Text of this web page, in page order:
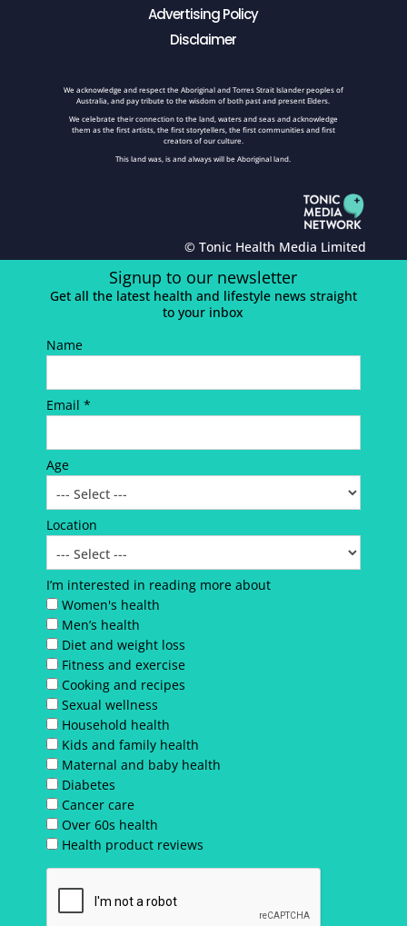
Advertising Policy
Disclaimer
We acknowledge and respect the Aboriginal and Torres Strait Islander peoples of
Australia, and pay tribute to the wisdom of both past and present Elders.
We celebrate their connection to the land, waters and seas and acknowledge
them as the first artists, the first storytellers, the first communities and first
creators of our culture.
This land was, is and always will be Aboriginal land.
© Tonic Health Media Limited
Signup to our newsletter
Get all the latest health and lifestyle news straight
to your inbox
Name
Email *
Age
Location
I’m interested in reading more about
Women's health
Men’s health
Diet and weight loss
Fitness and exercise
Cooking and recipes
Sexual wellness
Household health
Kids and family health
Maternal and baby health
Diabetes
Cancer care
Over 60s health
Health product reviews